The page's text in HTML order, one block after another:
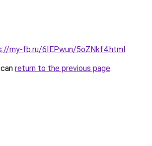
my-fb.ru/6IEPwun/5oZNkf4.html.
return to the previous page.